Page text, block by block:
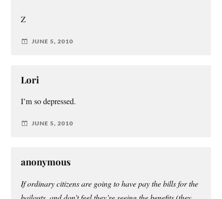
Z
JUNE 5, 2010
Lori
I’m so depressed.
JUNE 5, 2010
anonymous
If ordinary citizens are going to have pay the bills for the